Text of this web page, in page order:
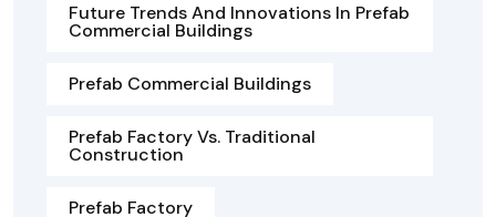
Future Trends And Innovations In Prefab
Commercial Buildings
Prefab Commercial Buildings
Prefab Factory Vs. Traditional
Construction
Prefab Factory